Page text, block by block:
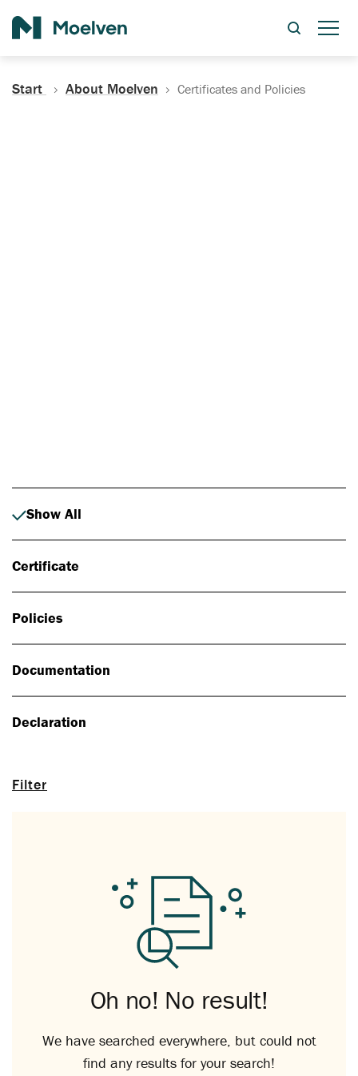
Start About Moelven Certificates and Policies
Filter
Show All
Certificate
Policies
Documentation
Declaration
Oh no! No result!
We have searched everywhere, but could not
find any results for your search!